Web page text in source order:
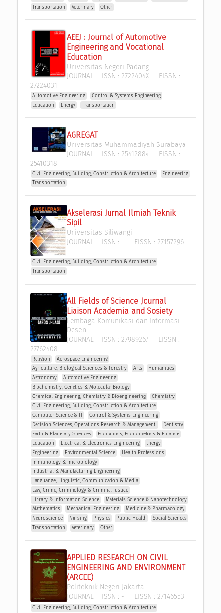
Transportation
Veterinary Other
AEEJ : Journal of Automotive
Engineering and Vocational
Education
Universitas Negeri Padang
JOURNAL ISSN : 2722404XEISSN :
27224031
Automotive Engineering
Control & Systems Engineering
Education
Energy Transportation
AGREGAT
Universitas Muhammadiyah Surabaya
JOURNAL ISSN : 25412884EISSN :
25410318
Civil Engineering, Building, Construction & Architecture
Engineering
Transportation
Akselerasi Jurnal Ilmiah Teknik
Sipil
Universitas Siliwangi
JOURNAL ISSN : - EISSN : 27157296
Civil Engineering, Building, Construction & Architecture
Transportation
All Fields of Science Journal
Liaison Academia and Sosiety
Lembaga Komunikasi dan Informasi
Dosen
JOURNAL ISSN : 27989267EISSN :
27762408
Religion
Aerospace Engineering
Agriculture, Biological Sciences & Forestry
Arts
Humanities
Astronomy
Automotive Engineering
Biochemistry, Genetics & Molecular Biology
Chemical Engineering, Chemistry & Bioengineering
Chemistry
Civil Engineering, Building, Construction & Architecture
Computer Science & IT
Control & Systems Engineering
Decision Sciences, Operations Research & Management
Dentistry
Earth & Planetary Sciences
Economics, Econometrics & Finance
Education
Electrical & Electronics Engineering
Energy
Engineering
Environmental Science
Health Professions
Immunology & microbiology
Industrial & Manufacturing Engineering
Languange, Linguistic, Communication & Media
Law, Crime, Criminology & Criminal Justice
Library & Information Science
Materials Science & Nanotechnology
Mathematics
Mechanical Engineering
Medicine & Pharmacology
Neuroscience
Nursing Physics Public Health
Social Sciences
Transportation
Veterinary Other
APPLIED RESEARCH ON CIVIL
ENGINEERING AND ENVIRONMENT
(ARCEE)
Politeknik Negeri Jakarta
JOURNAL ISSN : - EISSN : 27146553
Civil Engineering, Building, Construction & Architecture